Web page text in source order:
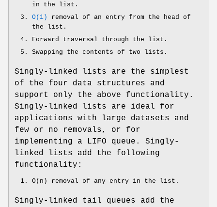
in the list.
O(1)
removal of an entry from the head of
the list.
Forward traversal through the list.
Swapping the contents of two lists.
Singly-linked lists are the simplest
of the four data structures and
support only the above functionality.
Singly-linked lists are ideal for
applications with large datasets and
few or no removals, or for
implementing a LIFO queue. Singly-
linked lists add the following
functionality:
O(n) removal of any entry in the list.
Singly-linked tail queues add the